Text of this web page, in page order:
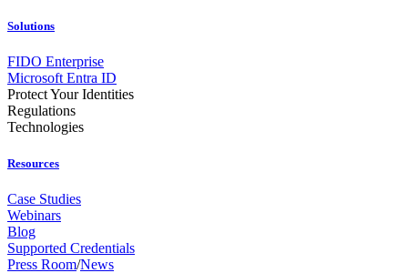
Solutions
FIDO Enterprise
Microsoft Entra ID
Protect Your Identities
Regulations
Technologies
Resources
Case Studies
Webinars
Blog
Supported Credentials
Press Room/News